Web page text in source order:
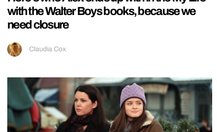
with the Walter Boys books, because we
need closure
Claudia Cox